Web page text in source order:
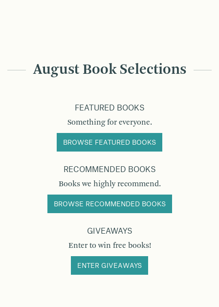
August Book Selections
FEATURED BOOKS
Something for everyone.
BROWSE FEATURED BOOKS
RECOMMENDED BOOKS
Books we highly recommend.
BROWSE RECOMMENDED BOOKS
GIVEAWAYS
Enter to win free books!
ENTER GIVEAWAYS